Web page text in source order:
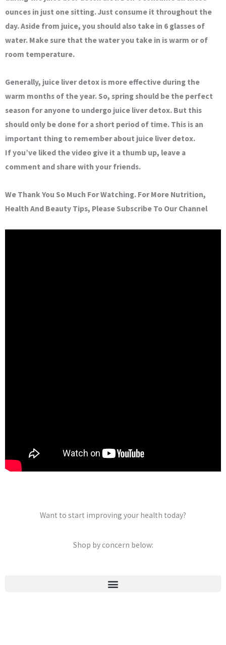
ounces in just one sitting. Just consume it throughout the
day. Aside from juice, you should also take in 6 glasses of
water. Make sure that the water you take in is warm or of
room temperature.
Generally, juice liver detox is more effective during the
warm months of the year. So, spring should be the perfect
season for anyone to undergo juice liver detox. But this
should only be done for a short period of time. This is an
important thing to remember about juice liver detox.
If you’ve liked the video give it a thumb up, leave a
comment and share with your friends.
We Thank You So Much For Watching. For More Nutrition,
Health And Beauty Tips, Please Subscribe To Our Channel
Want to start improving your health today?
Shop by concern below: